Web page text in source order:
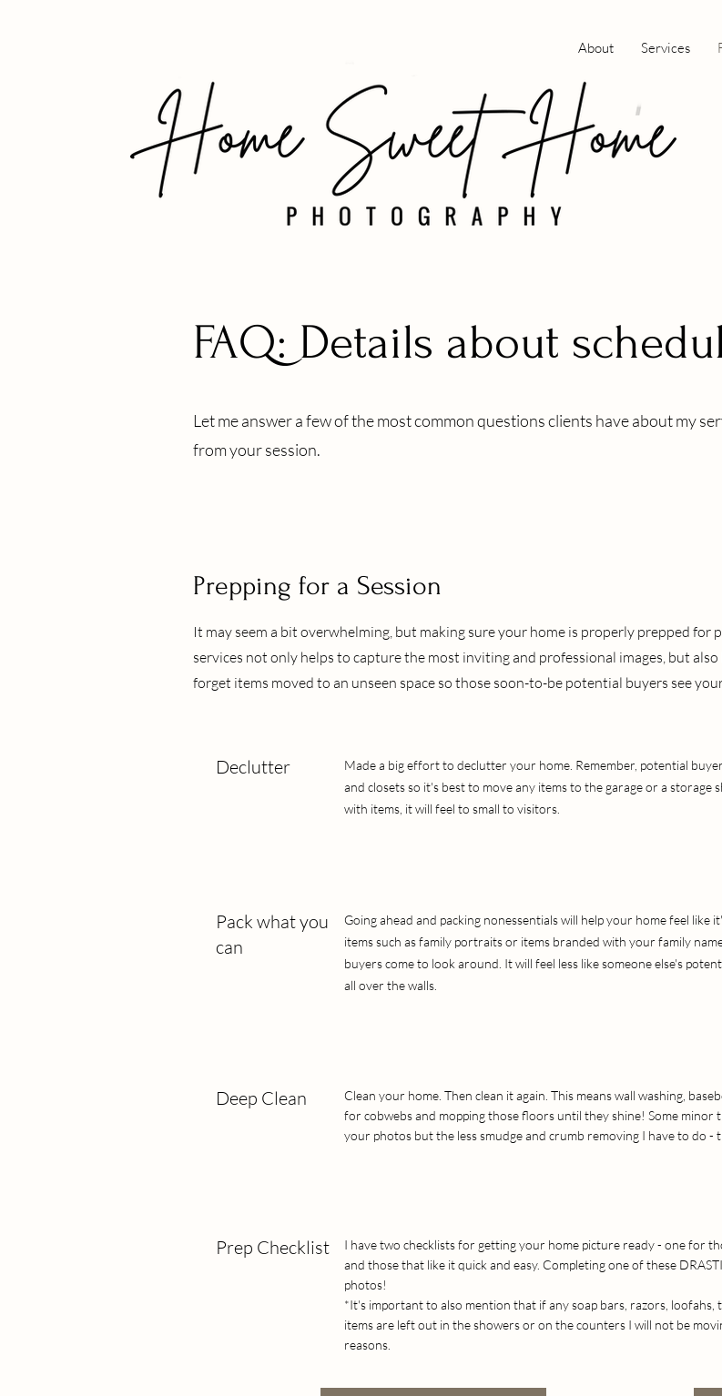
About Services
FAQ: Details about
Let me answer a few of the most common questions clients have about my
from your session.
Prepping for a Session
It may seem a bit overwhelming, but making sure your home is properly prepped
services not only helps to capture the most inviting and professional images, but
forget items moved to an unseen space so those soon-to-be potential buyers see
Declutter
Made a big effort to declutter your home. Remember, potential
and closets so it's best to move any items to the garage or a storage
with items, it will feel to small to visitors.
Pack what you
can
Going ahead and packing nonessentials will help your home feel like
items such as family portraits or items branded with your family
buyers come to look around. It will feel less like someone else's
all over the walls.
Deep Clean
Clean your home. Then clean it again. This means wall washing,
for cobwebs and mopping those floors until they shine! Some minor
your photos but the less smudge and crumb removing I have to do -
Prep Checklist
I have two checklists for getting your home picture ready - one for
and those that like it quick and easy. Completing one of these
photos!
*It's important to also mention that if any soap bars, razors,
items are left out in the showers or on the counters I will not be
reasons.